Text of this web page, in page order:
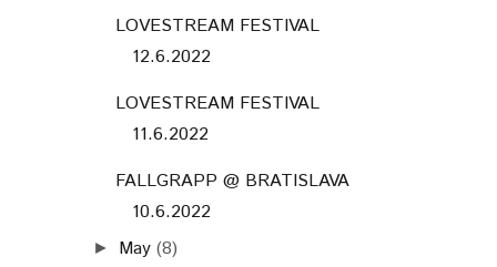
LOVESTREAM FESTIVAL
12.6.2022
LOVESTREAM FESTIVAL
11.6.2022
FALLGRAPP @ BRATISLAVA
10.6.2022
► May (8)